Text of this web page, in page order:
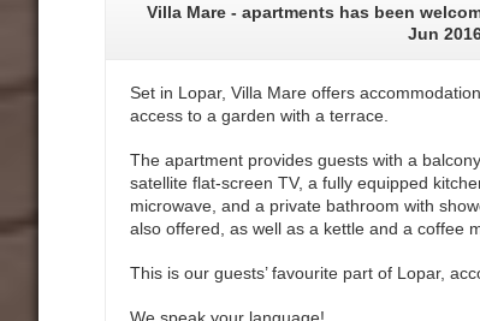
Villa Mare - apartments has been
Jun
Set in Lopar, Villa Mare offers
access to a garden with a terrace.
The apartment provides guests with a
satellite flat-screen TV, a fully equipped
microwave, and a private bathroom with
also offered, as well as a kettle and a coffee
This is our guests’ favourite part of Lopar,
We speak your language!